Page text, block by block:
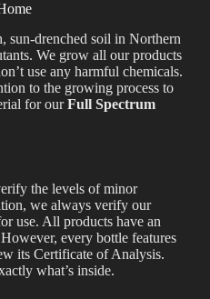
sun-drenched soil in Northern
We grow all our products
use any harmful chemicals.
to the growing process to
for ourFull Spectrum
the levels of minor
we always verify our
use. All products have an
every bottle features
its Certificate of Analysis.
what’s inside.